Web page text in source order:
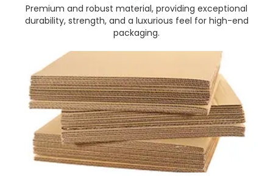
Premium and robust material, providing exceptional
durability, strength, and a luxurious feel for high-end
packaging.